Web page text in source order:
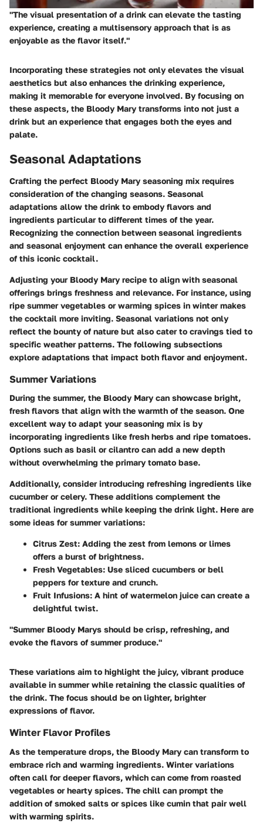
"The visual presentation of a drink can elevate the tasting
experience, creating a multisensory approach that is as
enjoyable as the flavor itself."
Incorporating these strategies not only elevates the visual
aesthetics but also enhances the drinking experience,
making it memorable for everyone involved. By focusing on
these aspects, the Bloody Mary transforms into not just a
drink but an experience that engages both the eyes and
palate.
Seasonal Adaptations
Crafting the perfect Bloody Mary seasoning mix requires
consideration of the changing seasons. Seasonal
adaptations allow the drink to embody flavors and
ingredients particular to different times of the year.
Recognizing the connection between seasonal ingredients
and seasonal enjoyment can enhance the overall experience
of this iconic cocktail.
Adjusting your Bloody Mary recipe to align with seasonal
offerings brings freshness and relevance. For instance, using
ripe summer vegetables or warming spices in winter makes
the cocktail more inviting. Seasonal variations not only
reflect the bounty of nature but also cater to cravings tied to
specific weather patterns. The following subsections
explore adaptations that impact both flavor and enjoyment.
Summer Variations
During the summer, the Bloody Mary can showcase bright,
fresh flavors that align with the warmth of the season. One
excellent way to adapt your seasoning mix is by
incorporating ingredients like fresh herbs and ripe tomatoes.
Options such as basil or cilantro can add a new depth
without overwhelming the primary tomato base.
Additionally, consider introducing refreshing ingredients like
cucumber or celery. These additions complement the
traditional ingredients while keeping the drink light. Here are
some ideas for summer variations:
Citrus Zest: Adding the zest from lemons or limes
offers a burst of brightness.
Fresh Vegetables: Use sliced cucumbers or bell
peppers for texture and crunch.
Fruit Infusions: A hint of watermelon juice can create a
delightful twist.
"Summer Bloody Marys should be crisp, refreshing, and
evoke the flavors of summer produce."
These variations aim to highlight the juicy, vibrant produce
available in summer while retaining the classic qualities of
the drink. The focus should be on lighter, brighter
expressions of flavor.
Winter Flavor Profiles
As the temperature drops, the Bloody Mary can transform to
embrace rich and warming ingredients. Winter variations
often call for deeper flavors, which can come from roasted
vegetables or hearty spices. The chill can prompt the
addition of smoked salts or spices like cumin that pair well
with warming spirits.